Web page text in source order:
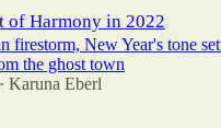
of Harmony in 2022
firestorm, New Year's tone
the ghost town
• Karuna Eberl